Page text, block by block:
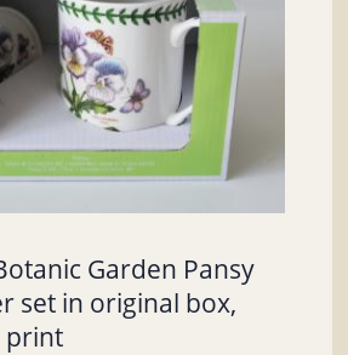
Garden Pansy
set in original box,
print